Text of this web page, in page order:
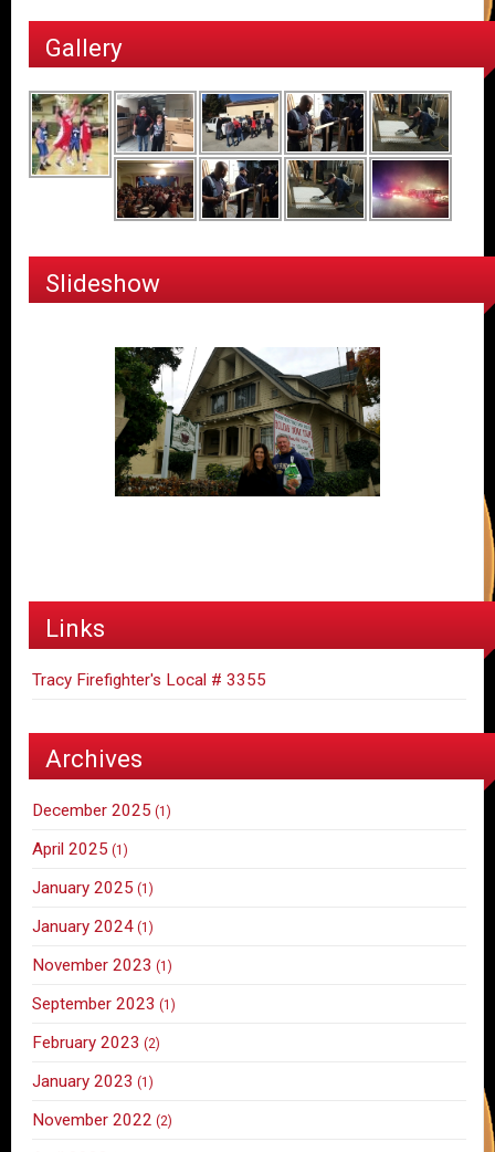
Gallery
Slideshow
Links
Tracy Firefighter's Local # 3355
Archives
December 2025 (1)
April 2025 (1)
January 2025 (1)
January 2024 (1)
November 2023 (1)
September 2023 (1)
February 2023 (2)
January 2023 (1)
November 2022 (2)